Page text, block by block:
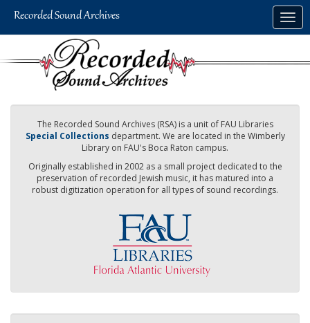
The Recorded Sound Archives (RSA) is a unit of FAU Libraries
Special Collections department. We are located in the Wimberly
Library on FAU's Boca Raton campus.
Originally established in 2002 as a small project dedicated to the
preservation of recorded Jewish music, it has matured into a
robust digitization operation for all types of sound recordings.